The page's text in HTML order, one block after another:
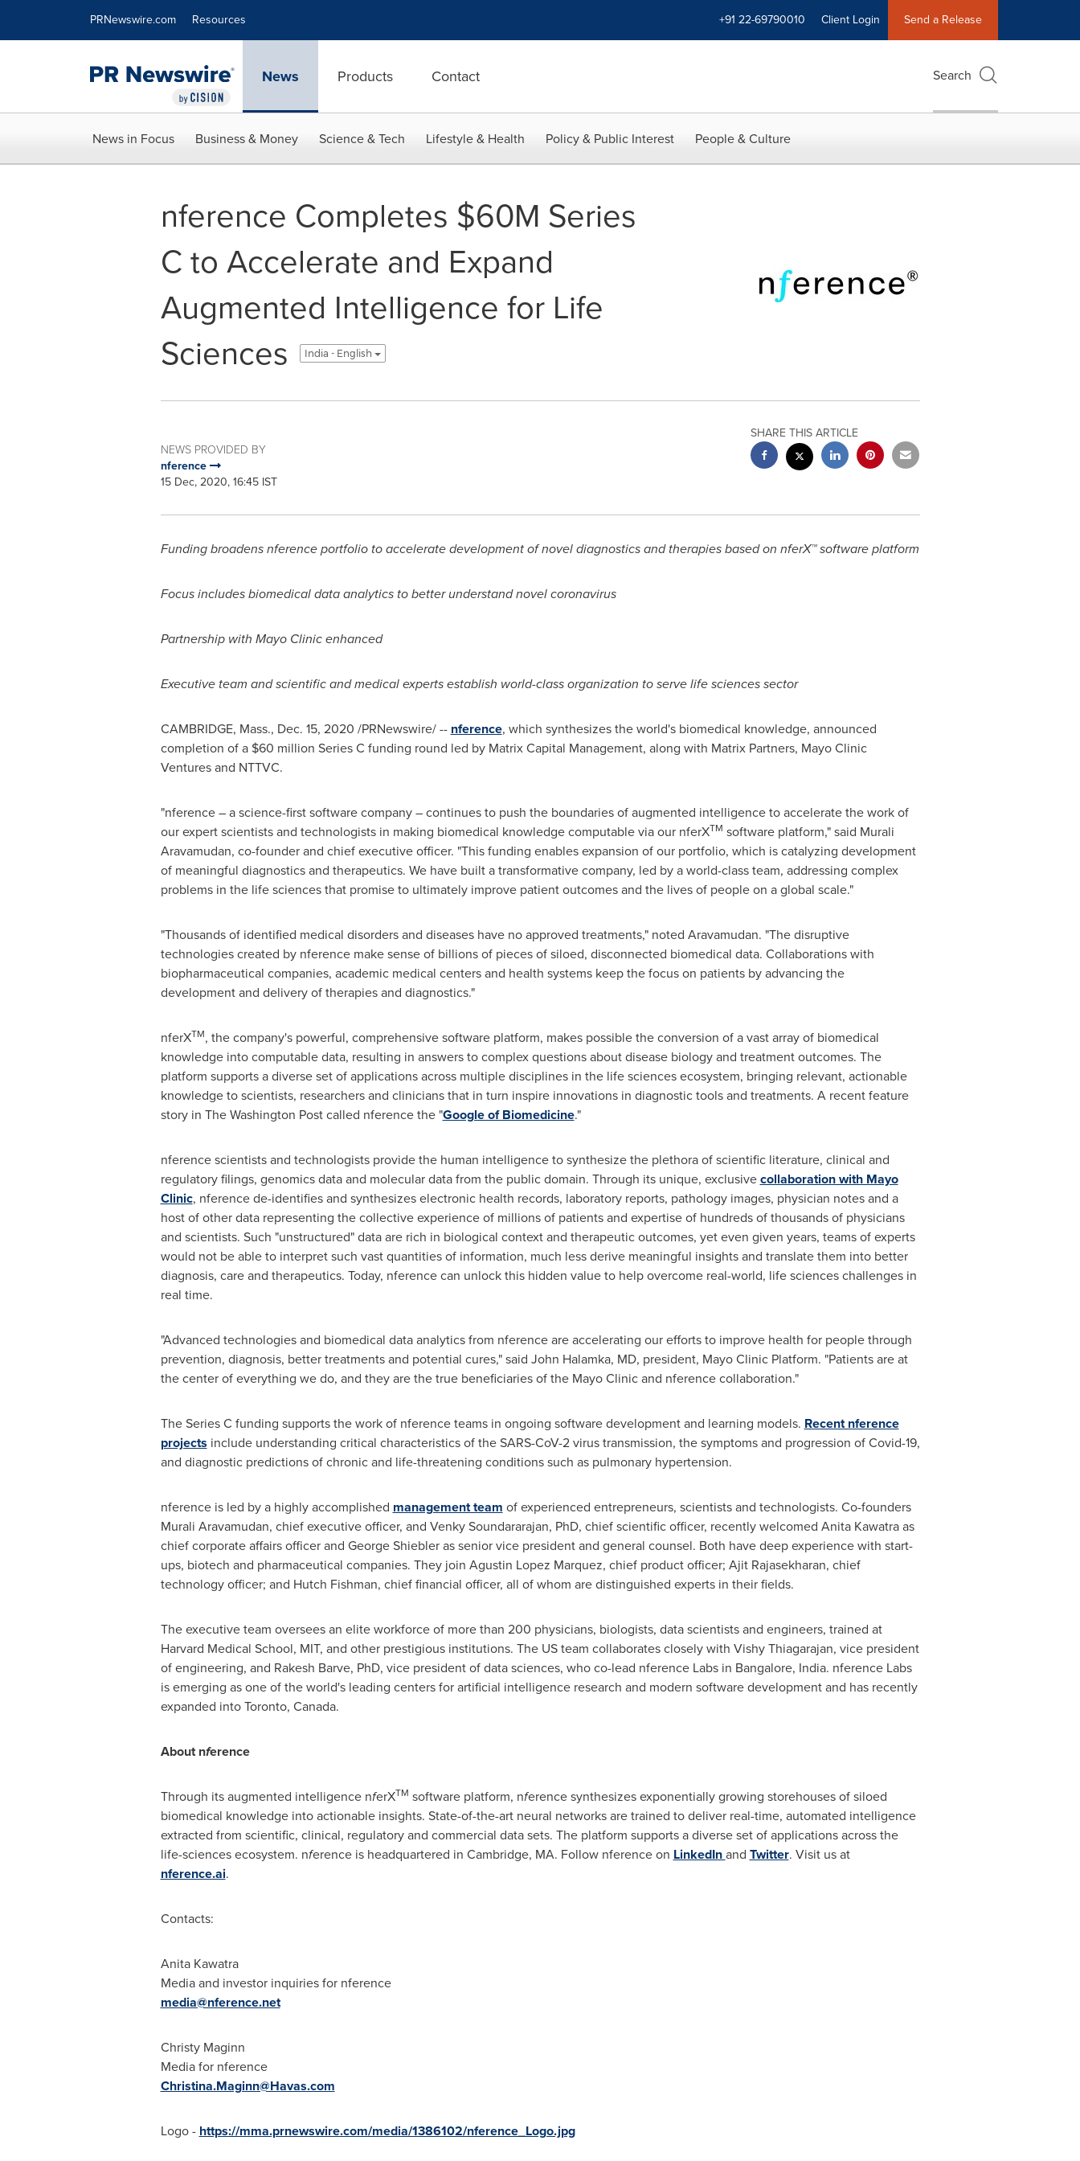
PRNewswire.com Resources +91 22-69790010 Client Login Send a Release
News Products Contact Search
News in Focus Business & Money Science & Tech Lifestyle & Health Policy & Public Interest People & Culture
nference Completes $60M Series
C to Accelerate and Expand
Augmented Intelligence for Life
Sciences
India - English
NEWS PROVIDED BY
nference
15 Dec, 2020, 16:45 IST
SHARE THIS ARTICLE
Funding broadens nference portfolio to accelerate development of novel diagnostics and therapies based on nferX™ software platform
Focus includes biomedical data analytics to better understand novel coronavirus
Partnership with Mayo Clinic enhanced
Executive team and scientific and medical experts establish world-class organization to serve life sciences sector
CAMBRIDGE, Mass., Dec. 15, 2020 /PRNewswire/ -- nference, which synthesizes the world's biomedical knowledge, announced
completion of a $60 million Series C funding round led by Matrix Capital Management, along with Matrix Partners, Mayo Clinic
Ventures and NTTVC.
"nference – a science-first software company – continues to push the boundaries of augmented intelligence to accelerate the work of
our expert scientists and technologists in making biomedical knowledge computable via our nferXTM software platform," said Murali
Aravamudan, co-founder and chief executive officer. "This funding enables expansion of our portfolio, which is catalyzing development
of meaningful diagnostics and therapeutics. We have built a transformative company, led by a world-class team, addressing complex
problems in the life sciences that promise to ultimately improve patient outcomes and the lives of people on a global scale."
"Thousands of identified medical disorders and diseases have no approved treatments," noted Aravamudan. "The disruptive
technologies created by nference make sense of billions of pieces of siloed, disconnected biomedical data. Collaborations with
biopharmaceutical companies, academic medical centers and health systems keep the focus on patients by advancing the
development and delivery of therapies and diagnostics."
nferXTM, the company's powerful, comprehensive software platform, makes possible the conversion of a vast array of biomedical
knowledge into computable data, resulting in answers to complex questions about disease biology and treatment outcomes. The
platform supports a diverse set of applications across multiple disciplines in the life sciences ecosystem, bringing relevant, actionable
knowledge to scientists, researchers and clinicians that in turn inspire innovations in diagnostic tools and treatments. A recent feature
story in The Washington Post called nference the "Google of Biomedicine."
nference scientists and technologists provide the human intelligence to synthesize the plethora of scientific literature, clinical and
regulatory filings, genomics data and molecular data from the public domain. Through its unique, exclusivecollaboration with Mayo
Clinic, nference de-identifies and synthesizes electronic health records, laboratory reports, pathology images, physician notes and a
host of other data representing the collective experience of millions of patients and expertise of hundreds of thousands of physicians
and scientists. Such "unstructured" data are rich in biological context and therapeutic outcomes, yet even given years, teams of experts
would not be able to interpret such vast quantities of information, much less derive meaningful insights and translate them into better
diagnosis, care and therapeutics. Today, nference can unlock this hidden value to help overcome real-world, life sciences challenges in
real time.
"Advanced technologies and biomedical data analytics from nference are accelerating our efforts to improve health for people through
prevention, diagnosis, better treatments and potential cures," said John Halamka, MD, president, Mayo Clinic Platform. "Patients are at
the center of everything we do, and they are the true beneficiaries of the Mayo Clinic and nference collaboration."
The Series C funding supports the work of nference teams in ongoing software development and learning models. Recent nference
projects include understanding critical characteristics of the SARS-CoV-2 virus transmission, the symptoms and progression of Covid-19,
and diagnostic predictions of chronic and life-threatening conditions such as pulmonary hypertension.
nference is led by a highly accomplished management team of experienced entrepreneurs, scientists and technologists. Co-founders
Murali Aravamudan, chief executive officer, and Venky Soundararajan, PhD, chief scientific officer, recently welcomed Anita Kawatraas
chief corporate affairs officer and George Shiebleras senior vice president and general counsel. Both have deep experience with start-
ups, biotech and pharmaceutical companies. They join Agustin Lopez Marquez, chief product officer; Ajit Rajasekharan, chief
technology officer; and Hutch Fishman, chief financial officer, all of whom are distinguished experts in their fields.
The executive team oversees an elite workforce of more than 200 physicians, biologists, data scientists and engineers, trained at
Harvard Medical School, MIT, and other prestigious institutions. The US team collaborates closely with Vishy Thiagarajan, vice president
of engineering, and Rakesh Barve, PhD, vice president of data sciences, who co-lead nference Labs in Bangalore, India. nference Labs
is emerging as one of the world's leading centers for artificial intelligence research and modern software development and has recently
expanded intoToronto, Canada.
About nference
Through its augmented intelligence nferXTM software platform, nference synthesizes exponentially growing storehouses of siloed
biomedical knowledge into actionable insights. State-of-the-art neural networks are trained to deliver real-time, automated intelligence
extracted from scientific, clinical, regulatory and commercial data sets. The platform supports a diverse set of applications across the
life-sciences ecosystem. nference is headquartered in Cambridge, MA. Follow nference on LinkedInand Twitter. Visit us at
nference.ai.
Contacts:
Anita Kawatra
Media and investor inquiries for nference
media@nference.net
Christy Maginn
Media for nference
Christina.Maginn@Havas.com
Logo - https://mma.prnewswire.com/media/1386102/nference_Logo.jpg